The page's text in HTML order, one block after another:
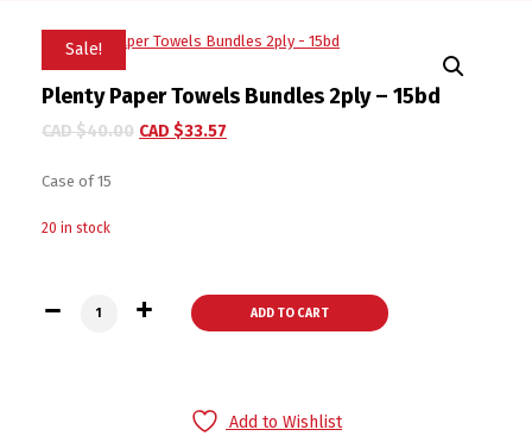
Sale!
Plenty Paper Towels Bundles 2ply – 15bd
CAD $40.00 CAD $33.57
Case of 15
20 in stock
Plenty Paper Towels Bundles 2ply - 15bd quantity
ADD TO CART
Add to Wishlist